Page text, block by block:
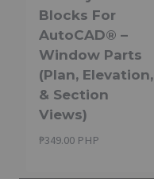
Blocks For
AutoCAD® –
Window Parts
(Plan, Elevation,
& Section
Views)
₱349.00 PHP